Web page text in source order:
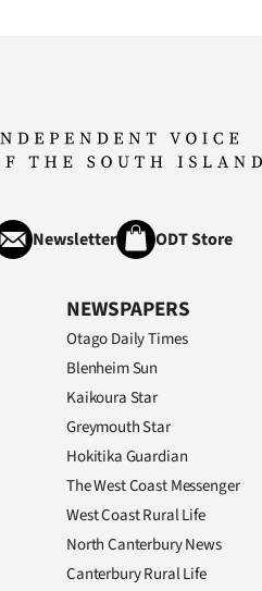
Newsletter ODT Store
NEWSPAPERS
Otago Daily Times
Blenheim Sun
Kaikoura Star
Greymouth Star
Hokitika Guardian
The West Coast Messenger
West Coast Rural Life
North Canterbury News
Canterbury Rural Life